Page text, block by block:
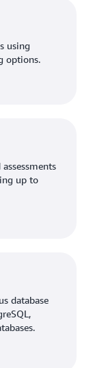
using
options.
up to
database